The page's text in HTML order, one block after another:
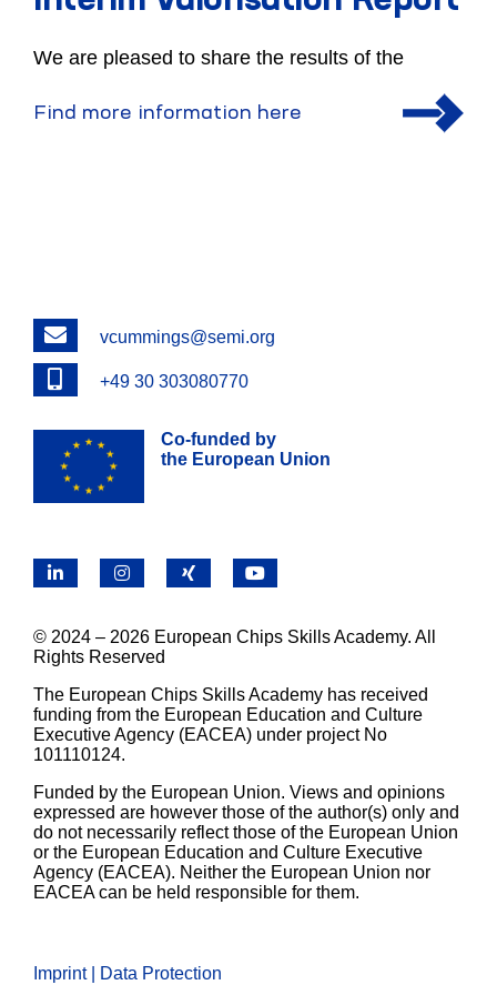
We are pleased to share the results of the
Find more information here
Emailvcummings@semi.org
Phone+49 30 303080770
Co-funded by
the European Union
LinkedInInstagramX YouTube
© 2024 – 2026 European Chips Skills Academy. All
Rights Reserved
The European Chips Skills Academy has received
funding from the European Education and Culture
Executive Agency (EACEA) under project No
101110124.
Funded by the European Union. Views and opinions
expressed are however those of the author(s) only and
do not necessarily reflect those of the European Union
or the European Education and Culture Executive
Agency (EACEA). Neither the European Union nor
EACEA can be held responsible for them.
Imprint | Data Protection